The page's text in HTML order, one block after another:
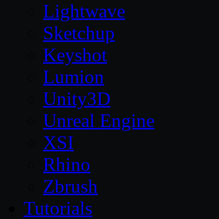
Lightwave
Sketchup
Keyshot
Lumion
Unity3D
Unreal Engine
XSI
Rhino
Zbrush
Tutorials